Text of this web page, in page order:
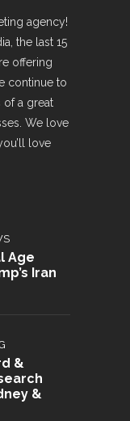
agency!
the last 15
offering
continue to
of a great
We love
love
Age
Iran
&
&